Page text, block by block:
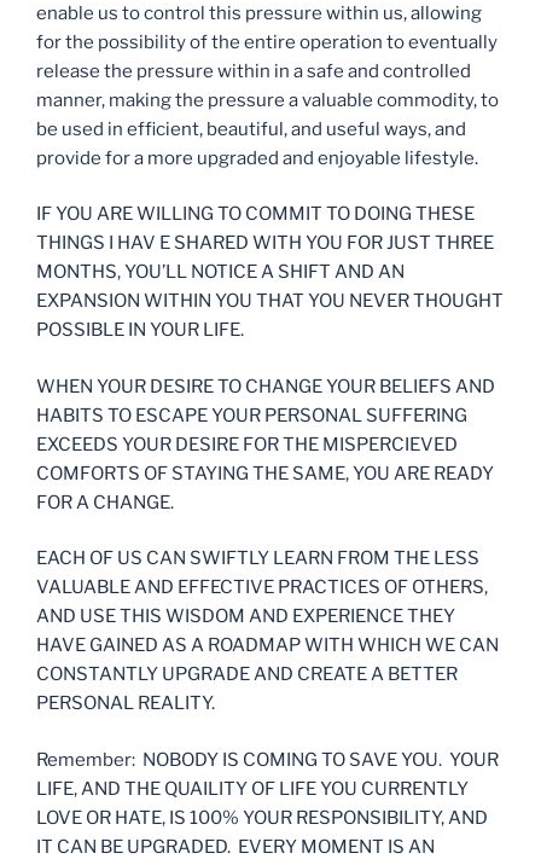
enable us to control this pressure within us, allowing
for the possibility of the entire operation to eventually
release the pressure within in a safe and controlled
manner, making the pressure a valuable commodity, to
be used in efficient, beautiful, and useful ways, and
provide for a more upgraded and enjoyable lifestyle.
IF YOU ARE WILLING TO COMMIT TO DOING THESE
THINGS I HAV E SHARED WITH YOU FOR JUST THREE
MONTHS, YOU’LL NOTICE A SHIFT AND AN
EXPANSION WITHIN YOU THAT YOU NEVER THOUGHT
POSSIBLE IN YOUR LIFE.
WHEN YOUR DESIRE TO CHANGE YOUR BELIEFS AND
HABITS TO ESCAPE YOUR PERSONAL SUFFERING
EXCEEDS YOUR DESIRE FOR THE MISPERCIEVED
COMFORTS OF STAYING THE SAME, YOU ARE READY
FOR A CHANGE.
EACH OF US CAN SWIFTLY LEARN FROM THE LESS
VALUABLE AND EFFECTIVE PRACTICES OF OTHERS,
AND USE THIS WISDOM AND EXPERIENCE THEY
HAVE GAINED AS A ROADMAP WITH WHICH WE CAN
CONSTANTLY UPGRADE AND CREATE A BETTER
PERSONAL REALITY.
Remember: NOBODY IS COMING TO SAVE YOU. YOUR
LIFE, AND THE QUAILITY OF LIFE YOU CURRENTLY
LOVE OR HATE, IS 100% YOUR RESPONSIBILITY, AND
IT CAN BE UPGRADED. EVERY MOMENT IS AN